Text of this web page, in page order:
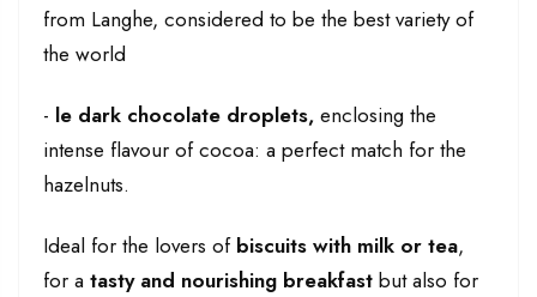
from Langhe, considered to be the best variety of
the world
- le dark chocolate droplets, enclosing the
intense flavour of cocoa: a perfect match for the
hazelnuts.
Ideal for the lovers of biscuits with milk or tea,
for a tasty and nourishing breakfast but also for